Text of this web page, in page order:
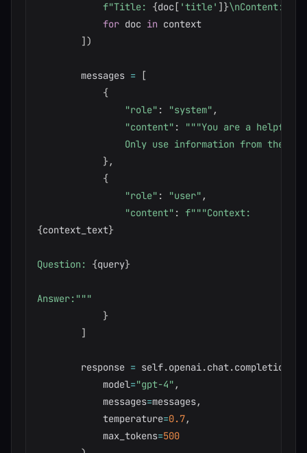
f"Title: {doc[ 'title' ]}\nContent:
for doc in context
])
        messages
=
[
{
"role" : "system" ,
"content" :
"""You are a helpful
Only use information from the
} ,
{
"role" : "user" ,
"content" :
{context_text}
Question: {query}
Answer:"""
}
]
        response
= self.openai.chat.completions
            model
="gpt-4" ,
            messages
=messages,
            temperature
=0.7,
            max_tokens
=500